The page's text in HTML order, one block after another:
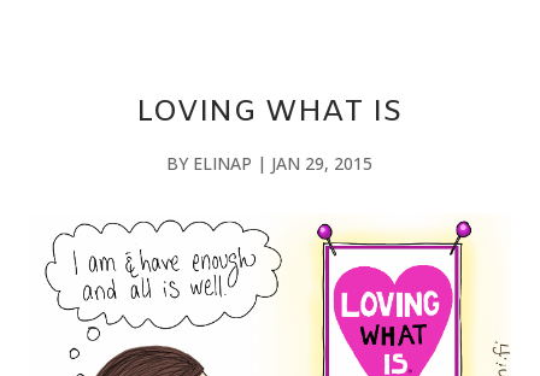
LOVING WHAT IS
BY ELINAP | JAN 29, 2015